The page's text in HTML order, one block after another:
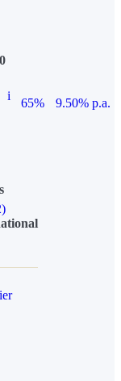
i
65%
9.50% p.a.